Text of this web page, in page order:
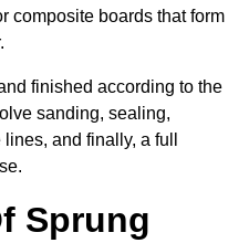
composite boards that form
finished according to the
sanding, sealing,
and finally, a full
Sprung